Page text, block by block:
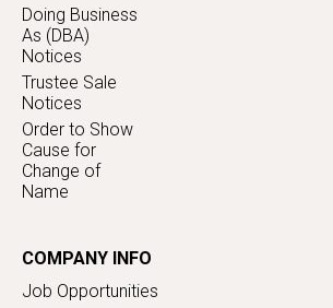
Doing Business
As (DBA)
Notices
Trustee Sale
Notices
Order to Show
Cause for
Change of
Name
COMPANY INFO
Job Opportunities